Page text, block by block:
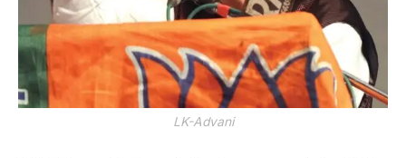
LK-Advani